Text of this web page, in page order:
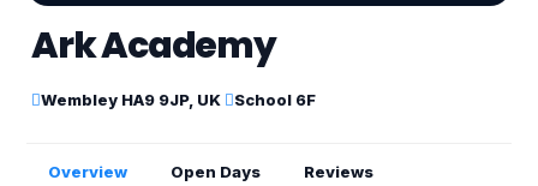
Ark Academy
Wembley HA9 9JP, UK School 6F
Overview Open Days Reviews